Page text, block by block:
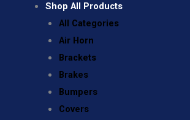
Shop All Products
All Categories
Air Horn
Brackets
Brakes
Bumpers
Covers